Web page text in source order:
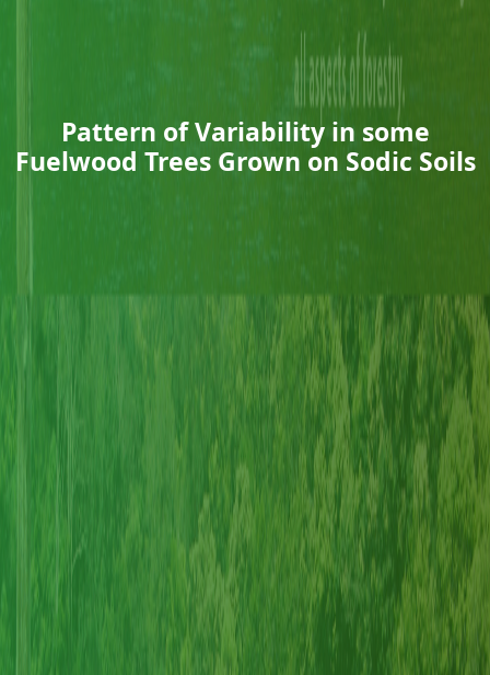
Pattern of Variability in some
Fuelwood Trees Grown on Sodic Soils